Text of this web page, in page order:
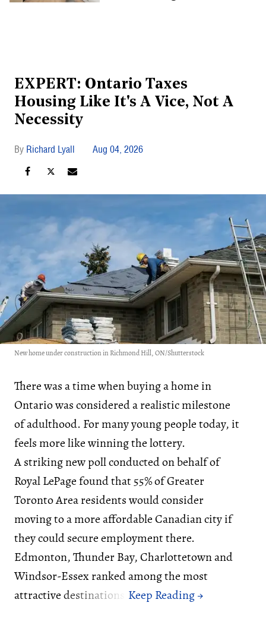
EXPERT: Ontario Taxes
Housing Like It's A Vice, Not A
Necessity
Richard Lyall Aug 04, 2026
New home under construction in Richmond Hill, ON/Shutterstock
There was a time when buying a home in
Ontario was considered a realistic milestone
of adulthood. For many young people today, it
feels more like winning the lottery.
A striking new poll conducted on behalf of
Royal LePage found that 55% of Greater
Toronto Area residents would consider
moving to a more affordable Canadian city if
they could secure employment there.
Edmonton, Thunder Bay, Charlottetown and
Windsor-Essex ranked among the most
attractive destinations.